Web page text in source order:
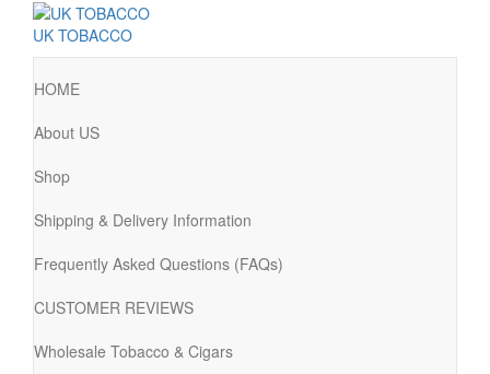
UK TOBACCO
HOME
About US
Shop
Shipping & Delivery Information
Frequently Asked Questions (FAQs)
CUSTOMER REVIEWS
Wholesale Tobacco & Cigars